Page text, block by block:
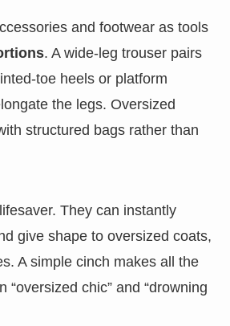
and footwear as tools
. A wide-leg trouser pairs
toe heels or platform
the legs. Oversized
structured bags rather than
They can instantly
give shape to oversized coats,
A simple cinch makes all the
“oversized chic” and “drowning